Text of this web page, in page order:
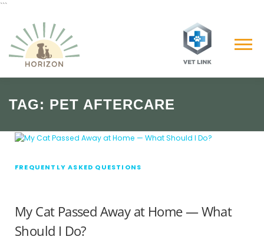
```
content
Menu
TAG: PET AFTERCARE
FREQUENTLY ASKED QUESTIONS
My Cat Passed Away at Home — What
Should I Do?